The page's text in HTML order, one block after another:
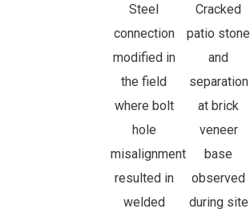
Steel
connection
modified in
the field
where bolt
hole
misalignment
resulted in
welded
Cracked
patio stone
and
separation
at brick
veneer
base
observed
during site